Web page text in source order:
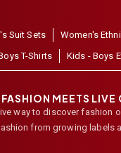
Suit Sets Women's
T-Shirts Kids - Boys
MEETS LIVE
way to discover fashion
from growing labels